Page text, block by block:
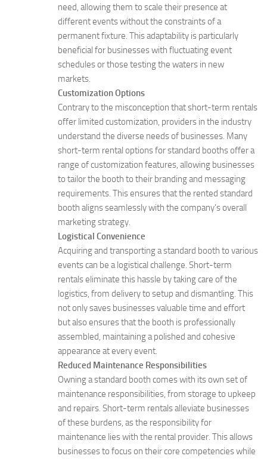
need, allowing them to scale their presence at
different events without the constraints of a
permanent fixture. This adaptability is particularly
beneficial for businesses with fluctuating event
schedules or those testing the waters in new
markets.
Customization Options
Contrary to the misconception that short-term rentals
offer limited customization, providers in the industry
understand the diverse needs of businesses. Many
short-term rental options for standard booths offer a
range of customization features, allowing businesses
to tailor the booth to their branding and messaging
requirements. This ensures that the rented standard
booth aligns seamlessly with the company’s overall
marketing strategy.
Logistical Convenience
Acquiring and transporting a standard booth to various
events can be a logistical challenge. Short-term
rentals eliminate this hassle by taking care of the
logistics, from delivery to setup and dismantling. This
not only saves businesses valuable time and effort
but also ensures that the booth is professionally
assembled, maintaining a polished and cohesive
appearance at every event.
Reduced Maintenance Responsibilities
Owning a standard booth comes with its own set of
maintenance responsibilities, from storage to upkeep
and repairs. Short-term rentals alleviate businesses
of these burdens, as the responsibility for
maintenance lies with the rental provider. This allows
businesses to focus on their core competencies while